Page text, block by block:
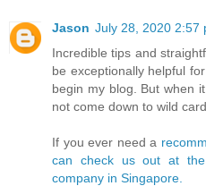
Jason July 28, 2020 2:57
Incredible tips and
be exceptionally helpful
begin my blog. But when
not come down to wild
If you ever need a
can check us out at
company in Singapore.